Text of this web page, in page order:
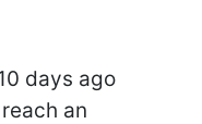
days ago
an